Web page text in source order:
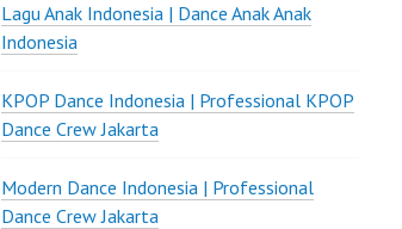
Lagu Anak Indonesia | Dance Anak Anak
Indonesia
KPOP Dance Indonesia | Professional KPOP
Dance Crew Jakarta
Modern Dance Indonesia | Professional
Dance Crew Jakarta